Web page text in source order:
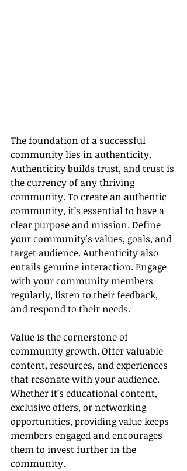
The foundation of a successful
community lies in authenticity.
Authenticity builds trust, and trust is
the currency of any thriving
community. To create an authentic
community, it’s essential to have a
clear purpose and mission. Define
your community's values, goals, and
target audience. Authenticity also
entails genuine interaction. Engage
with your community members
regularly, listen to their feedback,
and respond to their needs.
Value is the cornerstone of
community growth. Offer valuable
content, resources, and experiences
that resonate with your audience.
Whether it’s educational content,
exclusive offers, or networking
opportunities, providing value keeps
members engaged and encourages
them to invest further in the
community.